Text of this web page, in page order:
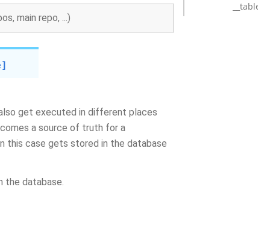
main repo, ...)
get executed in different places
a source of truth for a
this case gets stored in the database
the database.